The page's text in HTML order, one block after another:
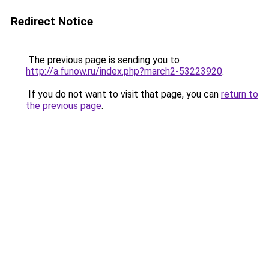
Redirect Notice
The previous page is sending you to
http://a.funow.ru/index.php?march2-53223920.
If you do not want to visit that page, you can return to
the previous page.